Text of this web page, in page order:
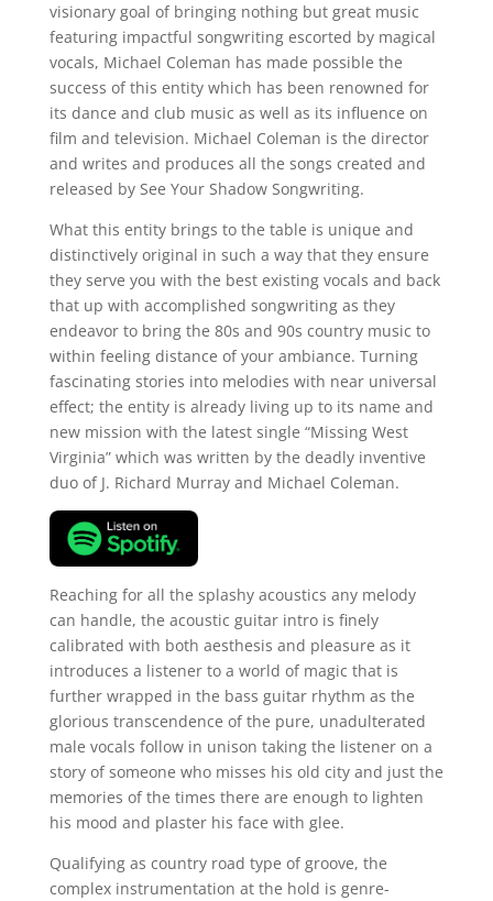
visionary goal of bringing nothing but great music
featuring impactful songwriting escorted by magical
vocals, Michael Coleman has made possible the
success of this entity which has been renowned for
its dance and club music as well as its influence on
film and television. Michael Coleman is the director
and writes and produces all the songs created and
released by See Your Shadow Songwriting.
What this entity brings to the table is unique and
distinctively original in such a way that they ensure
they serve you with the best existing vocals and back
that up with accomplished songwriting as they
endeavor to bring the 80s and 90s country music to
within feeling distance of your ambiance. Turning
fascinating stories into melodies with near universal
effect; the entity is already living up to its name and
new mission with the latest single “Missing West
Virginia” which was written by the deadly inventive
duo of J. Richard Murray and Michael Coleman.
Reaching for all the splashy acoustics any melody
can handle, the acoustic guitar intro is finely
calibrated with both aesthesis and pleasure as it
introduces a listener to a world of magic that is
further wrapped in the bass guitar rhythm as the
glorious transcendence of the pure, unadulterated
male vocals follow in unison taking the listener on a
story of someone who misses his old city and just the
memories of the times there are enough to lighten
his mood and plaster his face with glee.
Qualifying as country road type of groove, the
complex instrumentation at the hold is genre-